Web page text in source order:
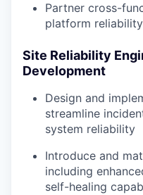
Partner cross-
platform
Site Reliability
Development
Design and
streamline
system reliability
Introduce and
including
self-healing